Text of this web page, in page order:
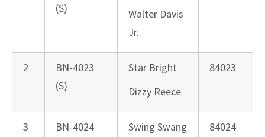
(S)
Walter Davis
Jr.
2
BN-4023
(S)
Star Bright
Dizzy Reece
84023
3
BN-4024
Swing Swang
84024